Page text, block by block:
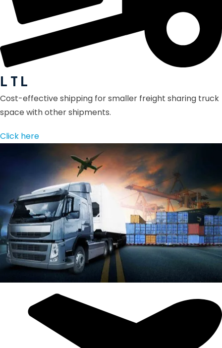
L T L
Cost-effective shipping for smaller freight sharing truck
space with other shipments.
Click here